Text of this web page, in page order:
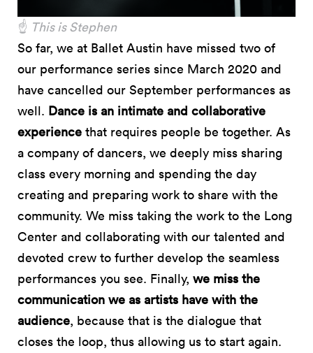
☝️ This is Stephen
So far, we at Ballet Austin have missed two of
our performance series since March 2020 and
have cancelled our September performances as
well. Dance is an intimate and collaborative
experience that requires people be together. As
a company of dancers, we deeply miss sharing
class every morning and spending the day
creating and preparing work to share with the
community. We miss taking the work to the Long
Center and collaborating with our talented and
devoted crew to further develop the seamless
performances you see. Finally, we miss the
communication we as artists have with the
audience, because that is the dialogue that
closes the loop, thus allowing us to start again.